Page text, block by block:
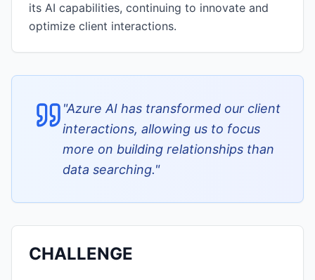
its AI capabilities, continuing to innovate and
optimize client interactions.
"Azure AI has transformed our client
interactions, allowing us to focus
more on building relationships than
data searching."
CHALLENGE